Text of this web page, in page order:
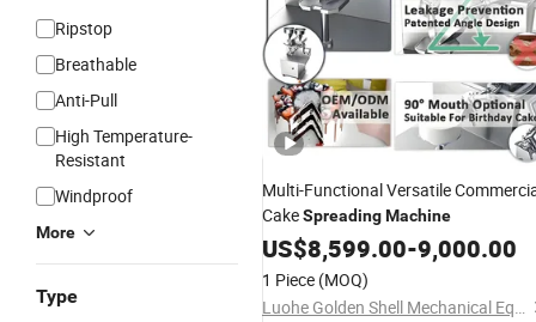
Ripstop
Breathable
Anti-Pull
High Temperature-
Resistant
Windproof
More
Type
Multi-Functional Versatile
CakeSpreadingMachine
US$8,599.00-9,000.00
1 Piece (MOQ)
Luohe Golden Shell Mechanical Equipment Co., Ltd